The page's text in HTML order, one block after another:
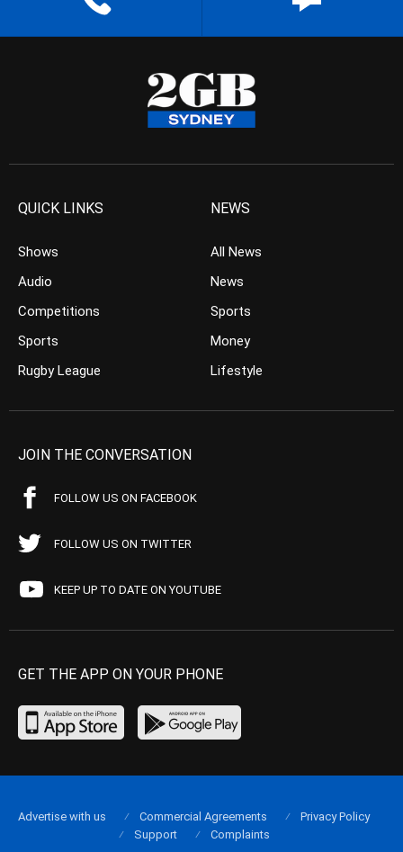
QUICK LINKS
Shows
Audio
Competitions
Sports
Rugby League
NEWS
All News
News
Sports
Money
Lifestyle
JOIN THE CONVERSATION
FOLLOW US ON FACEBOOK
FOLLOW US ON TWITTER
KEEP UP TO DATE ON YOUTUBE
GET THE APP ON YOUR PHONE
Advertise with us Commercial Agreements
Privacy Policy
Support
Complaints